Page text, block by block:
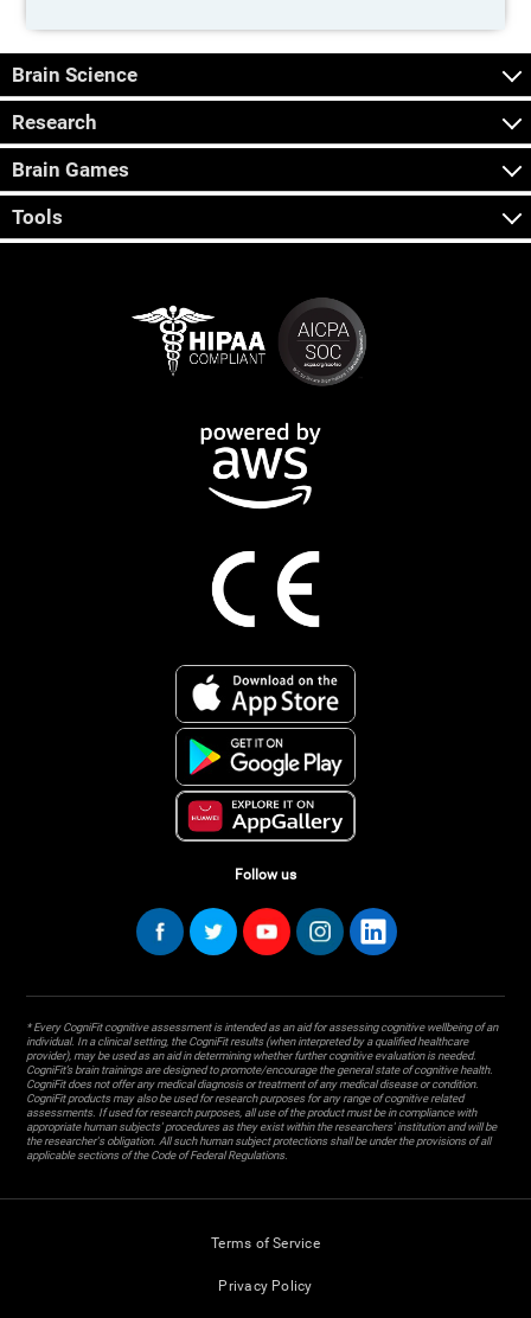
Brain Science
Research
Brain Games
Tools
Follow us
* Every CogniFit cognitive assessment is intended as an aid for assessing cognitive wellbeing of an
individual. In a clinical setting, the CogniFit results (when interpreted by a qualified healthcare
provider), may be used as an aid in determining whether further cognitive evaluation is needed.
CogniFit’s brain trainings are designed to promote/encourage the general state of cognitive health.
CogniFit does not offer any medical diagnosis or treatment of any medical disease or condition.
CogniFit products may also be used for research purposes for any range of cognitive related
assessments. If used for research purposes, all use of the product must be in compliance with
appropriate human subjects' procedures as they exist within the researchers' institution and will be
the researcher's obligation. All such human subject protections shall be under the provisions of all
applicable sections of the Code of Federal Regulations.
Terms of Service
Privacy Policy